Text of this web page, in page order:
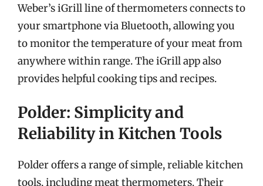
Weber’s iGrill line of thermometers connects to
your smartphone via Bluetooth, allowing you
to monitor the temperature of your meat from
anywhere within range. The iGrill app also
provides helpful cooking tips and recipes.
Polder: Simplicity and
Reliability in Kitchen Tools
Polder offers a range of simple, reliable kitchen
tools, including meat thermometers. Their